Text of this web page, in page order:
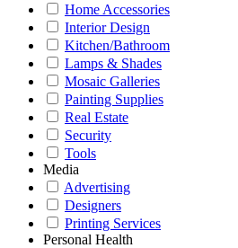
Home Accessories
Interior Design
Kitchen/Bathroom
Lamps & Shades
Mosaic Galleries
Painting Supplies
Real Estate
Security
Tools
Media
Advertising
Designers
Printing Services
Personal Health